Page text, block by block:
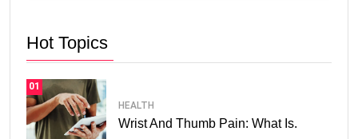
Hot Topics
01
HEALTH
Wrist And Thumb Pain: What Is.